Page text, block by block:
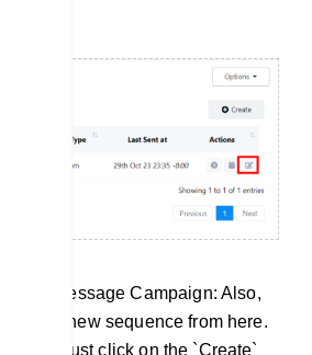
Message Campaign: Also,
create new sequence from here.
just click on the `Create`